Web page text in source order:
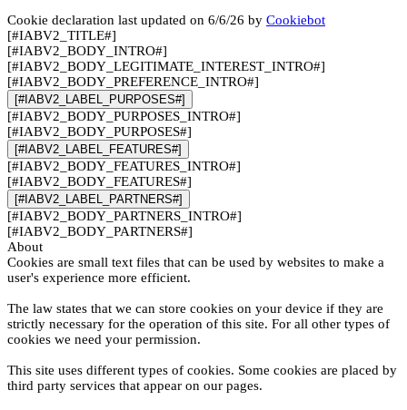
Cookie declaration last updated on 6/6/26 by Cookiebot
[#IABV2_TITLE#]
[#IABV2_BODY_INTRO#]
[#IABV2_BODY_LEGITIMATE_INTEREST_INTRO#]
[#IABV2_BODY_PREFERENCE_INTRO#]
[#IABV2_LABEL_PURPOSES#]
[#IABV2_BODY_PURPOSES_INTRO#]
[#IABV2_BODY_PURPOSES#]
[#IABV2_LABEL_FEATURES#]
[#IABV2_BODY_FEATURES_INTRO#]
[#IABV2_BODY_FEATURES#]
[#IABV2_LABEL_PARTNERS#]
[#IABV2_BODY_PARTNERS_INTRO#]
[#IABV2_BODY_PARTNERS#]
About
Cookies are small text files that can be used by websites to make a
user's experience more efficient.
The law states that we can store cookies on your device if they are
strictly necessary for the operation of this site. For all other types of
cookies we need your permission.
This site uses different types of cookies. Some cookies are placed by
third party services that appear on our pages.